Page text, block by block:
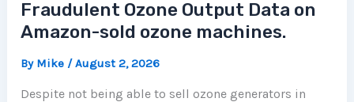
Fraudulent Ozone Output Data on
Amazon-sold ozone machines.
By Mike /August 2, 2026
Despite not being able to sell ozone generators in